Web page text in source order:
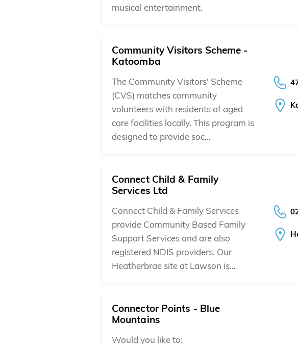
musical entertainment.
Community Visitors Scheme -
Katoomba
The Community Visitors' Scheme
(CVS) matches community
volunteers with residents of aged
care facilities locally. This program is
designed to provide soc…
Connect Child & Family
Services Ltd
Connect Child & Family Services
provide Community Based Family
Support Services and are also
registered NDIS providers. Our
Heatherbrae site at Lawson is…
Connector Points - Blue
Mountains
Would you like to: